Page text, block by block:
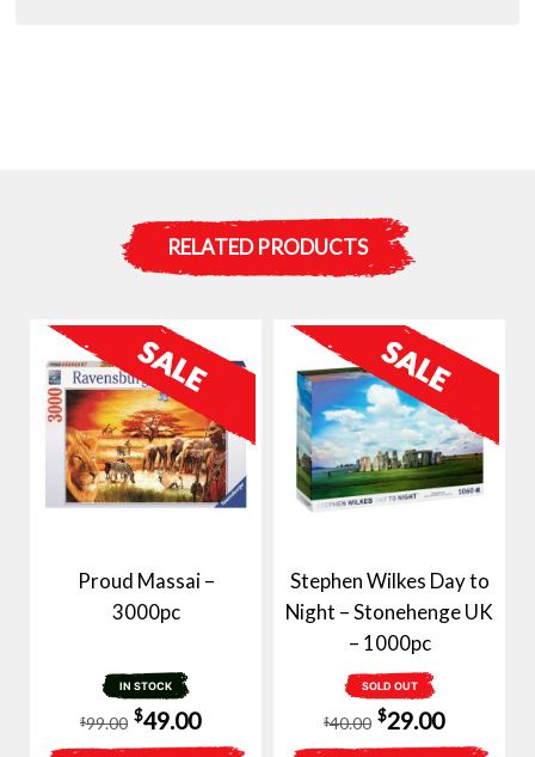
RELATED PRODUCTS
Proud Massai –
3000pc
IN STOCK
$99.00
Original
$49.00Current
Stephen Wilkes Day to
Night – Stonehenge UK
– 1000pc
SOLD OUT
$40.00
Original
$29.00Current